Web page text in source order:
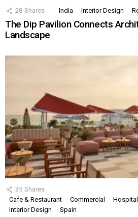
28 Shares India Interior Design
The Dip Pavilion Connects
Landscape
35 Shares
Cafe & Restaurant
Commercial
Interior Design
Spain